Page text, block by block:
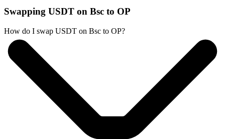
Swapping USDT on Bsc to OP
How do I swap USDT on Bsc to OP?